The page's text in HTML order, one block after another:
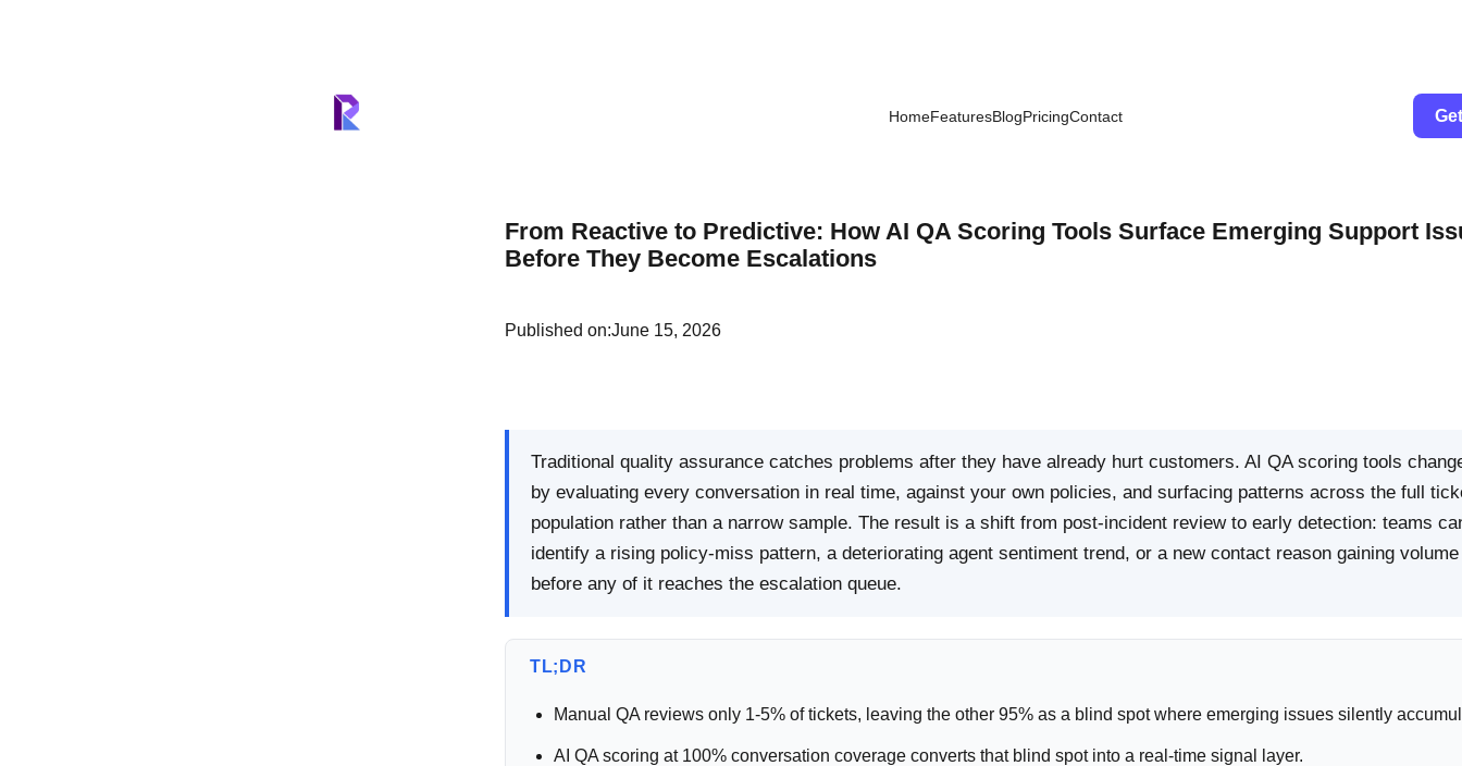
HomeFeaturesBlogPricingContact
From Reactive to Predictive: How AI QA Scoring Tools Surface Emerging Support
Before They Become Escalations
Published on:June 15, 2026
Traditional quality assurance catches problems after they have already hurt customers. AI QA scoring tools
by evaluating every conversation in real time, against your own policies, and surfacing patterns across the full
population rather than a narrow sample. The result is a shift from post-incident review to early detection: teams
identify a rising policy-miss pattern, a deteriorating agent sentiment trend, or a new contact reason gaining volume
before any of it reaches the escalation queue.
TL;DR
Manual QA reviews only 1-5% of tickets, leaving the other 95% as a blind spot where emerging issues silently
AI QA scoring at 100% conversation coverage converts that blind spot into a real-time signal layer.